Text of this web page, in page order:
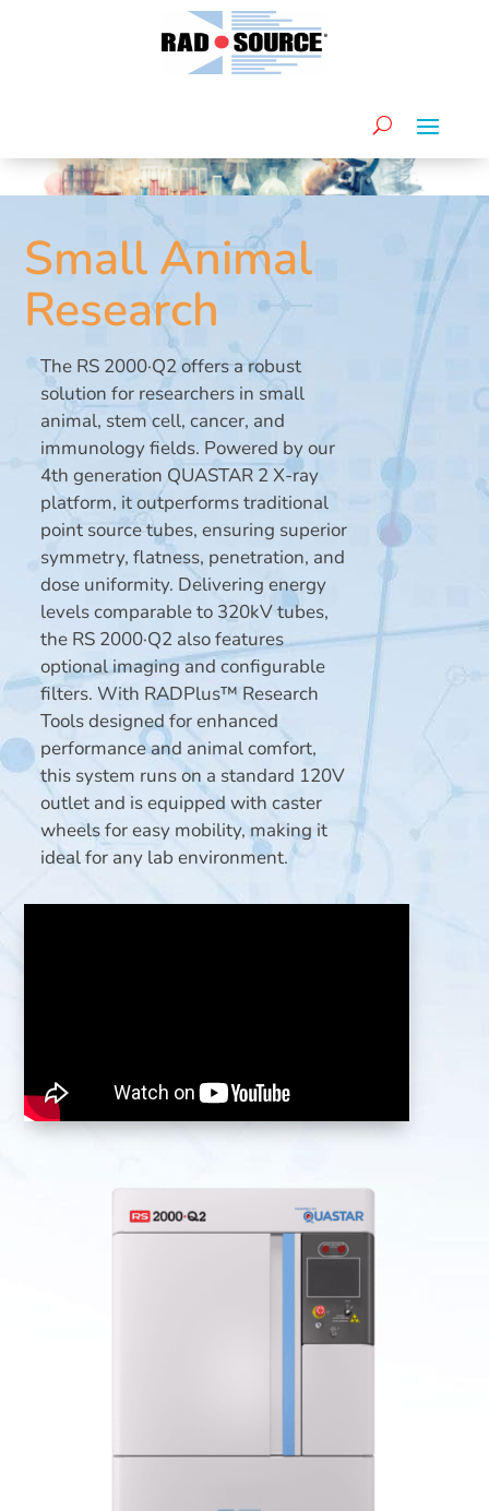
Small Animal
Research
The RS 2000·Q2 offers a robust
solution for researchers in small
animal, stem cell, cancer, and
immunology fields. Powered by our
4th generation QUASTAR 2 X-ray
platform, it outperforms traditional
point source tubes, ensuring superior
symmetry, flatness, penetration, and
dose uniformity. Delivering energy
levels comparable to 320kV tubes,
the RS 2000·Q2 also features
optional imaging and configurable
filters. With RADPlus™ Research
Tools designed for enhanced
performance and animal comfort,
this system runs on a standard 120V
outlet and is equipped with caster
wheels for easy mobility, making it
ideal for any lab environment.